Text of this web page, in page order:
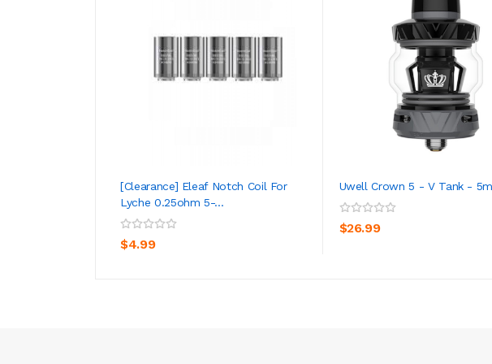
[Clearance] Eleaf Notch Coil For
Lyche 0.25ohm 5-...
$4.99
ADD TO CART
Uwell Crown 5 - V Tank -
$26.99